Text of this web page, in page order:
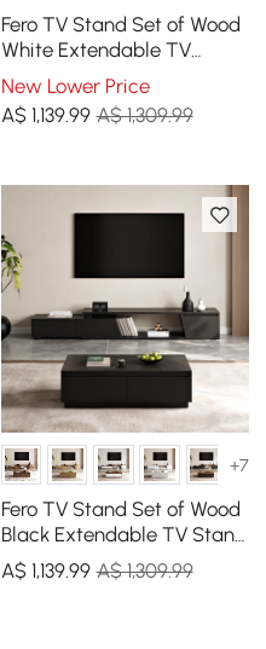
Fero TV Stand Set of Wood
White Extendable TV
Stand & Rectangular
Coffee Table
New Lower Price
A$ 1,139.99 A$ 1,309.99
+7
Fero TV Stand Set of Wood
Black Extendable TV Stand
& Rectangular Coffee
Table
A$ 1,139.99 A$ 1,309.99